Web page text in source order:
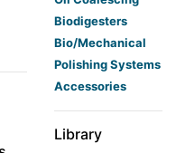
Biodigesters
Bio/Mechanical
Polishing Systems
Accessories
Library